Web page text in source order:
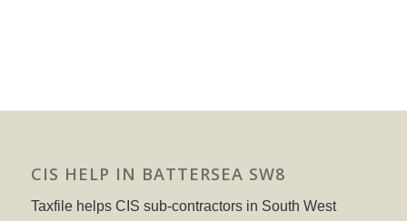
CIS HELP IN BATTERSEA SW8
Taxfile helps CIS sub-contractors in South West